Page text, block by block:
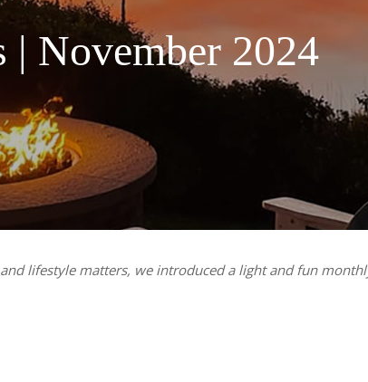
November 2024
lifestyle matters, we introduced a light and fun